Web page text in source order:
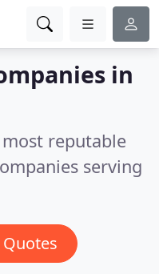
in
reputable
serving
Quotes